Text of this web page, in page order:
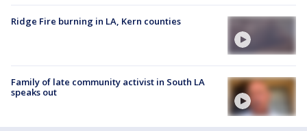
Ridge Fire burning in LA, Kern counties
Family of late community activist in South LA
speaks out